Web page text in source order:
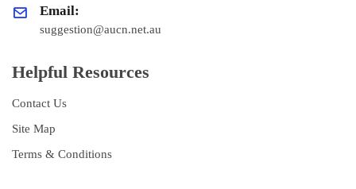
Email:
suggestion@aucn.net.au
Helpful Resources
Contact Us
Site Map
Terms & Conditions